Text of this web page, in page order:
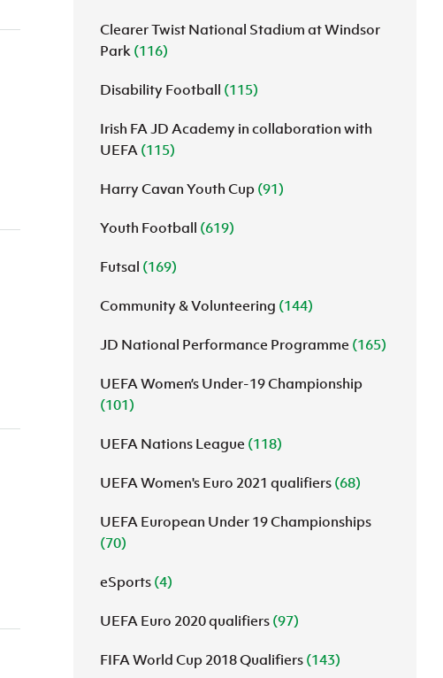
Clearer Twist National Stadium at Windsor
Park (116)
Disability Football (115)
Irish FA JD Academy in collaboration with
UEFA (115)
Harry Cavan Youth Cup (91)
Youth Football (619)
Futsal (169)
Community & Volunteering (144)
JD National Performance Programme (165)
UEFA Women’s Under-19 Championship
(101)
UEFA Nations League (118)
UEFA Women's Euro 2021 qualifiers (68)
UEFA European Under 19 Championships
(70)
eSports (4)
UEFA Euro 2020 qualifiers (97)
FIFA World Cup 2018 Qualifiers (143)